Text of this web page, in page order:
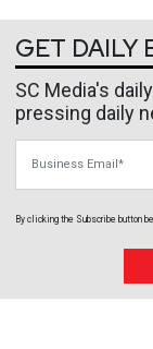
GET DAILY
SC Media's
pressing daily
By clicking the Subscribe button